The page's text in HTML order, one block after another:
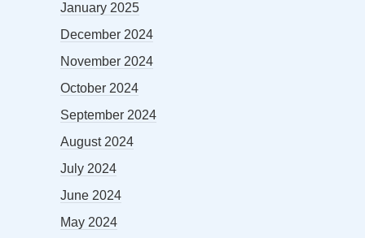
January 2025
December 2024
November 2024
October 2024
September 2024
August 2024
July 2024
June 2024
May 2024